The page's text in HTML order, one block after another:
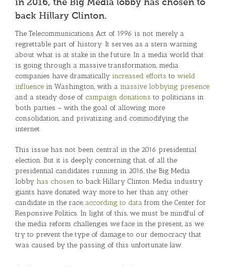
in 2016, the Big Media lobby has chosen to
back Hillary Clinton.
The Telecommunications Act of 1996 is not merely a
regrettable part of history. It serves as a stern warning
about what is at stake in the future. In a media world that
is going through a massive transformation, media
companies have dramatically increased efforts to wield
influence in Washington, with a massive lobbying presence
and a steady dose of campaign donations to politicians in
both parties – with the goal of allowing more
consolidation, and privatizing and commodifying the
internet.
This issue has not been central in the 2016 presidential
election. But it is deeply concerning that, of all the
presidential candidates running in 2016, the Big Media
lobby has chosen to back Hillary Clinton. Media industry
giants have donated way more to her than any other
candidate in the race, according to data from the Center for
Responsive Politics. In light of this, we must be mindful of
the media reform challenges we face in the present, as we
try to prevent the type of damage to our democracy that
was caused by the passing of this unfortunate law.